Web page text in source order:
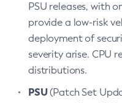
PSU releases, with
provide a low-risk
deployment of
severity arise. CPU
distributions.
PSU(Patch Set